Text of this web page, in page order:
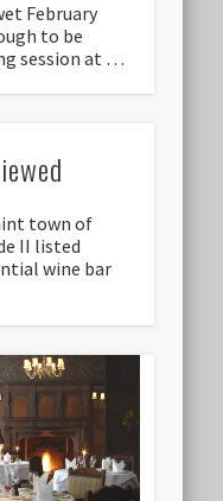
February
to be
session at …
town of
II listed
wine bar